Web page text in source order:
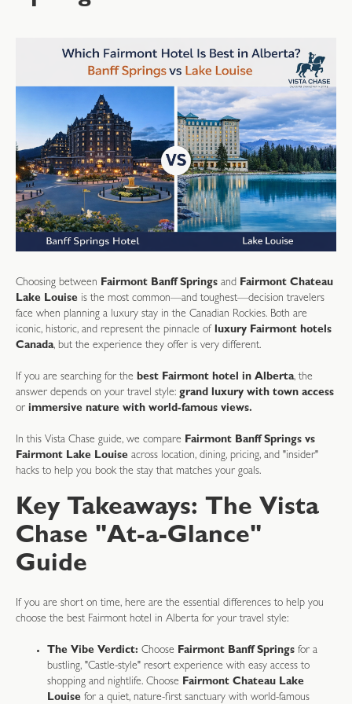
Choosing between Fairmont Banff Springs and Fairmont Chateau
Lake Louise is the most common—and toughest—decision travelers
face when planning a luxury stay in the Canadian Rockies. Both are
iconic, historic, and represent the pinnacle of luxury Fairmont hotels
Canada, but the experience they offer is very different.
If you are searching for the best Fairmont hotel in Alberta, the
answer depends on your travel style: grand luxury with town access
or immersive nature with world-famous views.
In this Vista Chase guide, we compare Fairmont Banff Springs vs
Fairmont Lake Louise across location, dining, pricing, and "insider"
hacks to help you book the stay that matches your goals.
Key Takeaways: The Vista
Chase "At-a-Glance"
Guide
If you are short on time, here are the essential differences to help you
choose the best Fairmont hotel in Alberta for your travel style:
The Vibe Verdict: Choose Fairmont Banff Springs for a
bustling, "Castle-style" resort experience with easy access to
shopping and nightlife. Choose Fairmont Chateau Lake
Louise for a quiet, nature-first sanctuary with world-famous